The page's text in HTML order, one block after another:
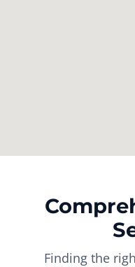
Finding the